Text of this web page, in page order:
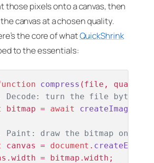
those pixels onto a canvas, then
canvas at a chosen quality.
the core of whatQuickShrink
to the essentials:
compress (file, quality
turn the file bytes
bitmap = await
draw the bitmap onto a
canvas = document .
width = bitmap.width ;